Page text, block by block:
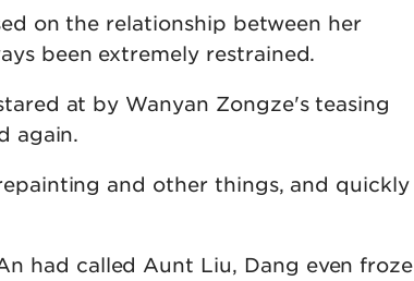
on the relationship between her
been extremely restrained.
at by Wanyan Zongze's teasing
again.
and other things, and quickly
had called Aunt Liu, Dang even froze